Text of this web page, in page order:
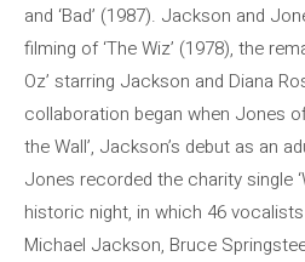
and ‘Bad’ (1987). Jackson and
filming of ‘The Wiz’ (1978), the
Oz’ starring Jackson and Diana
collaboration began when Jones
the Wall’, Jackson’s debut as an
Jones recorded the charity single
historic night, in which 46
Michael Jackson, Bruce